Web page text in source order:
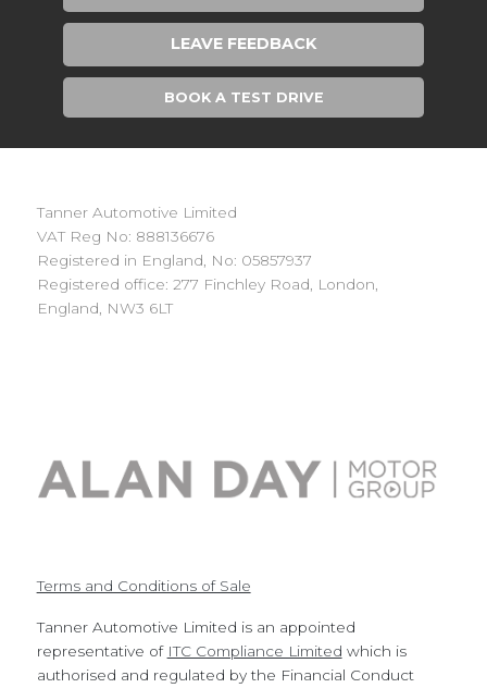
LEAVE FEEDBACK
BOOK A TEST DRIVE
Tanner Automotive Limited
VAT Reg No: 888136676
Registered in England, No: 05857937
Registered office: 277 Finchley Road, London,
England, NW3 6LT
Terms and Conditions of Sale
Tanner Automotive Limited is an appointed
representative of ITC Compliance Limited which is
authorised and regulated by the Financial Conduct